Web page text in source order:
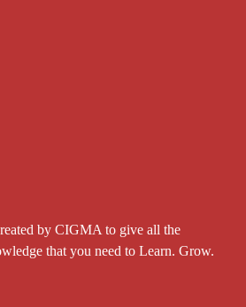
by CIGMA to give all the
that you need to Learn. Grow.